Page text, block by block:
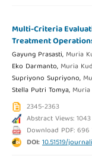
Multi-Criteria
Treatment
Gayung Prasasti, Muria
Eko Darmanto, Muria
Supriyono Supriyono,
Stella Putri Tomya,
2345-2363
Abstract Views:
Download PDF: 696
DOI:10.51519/